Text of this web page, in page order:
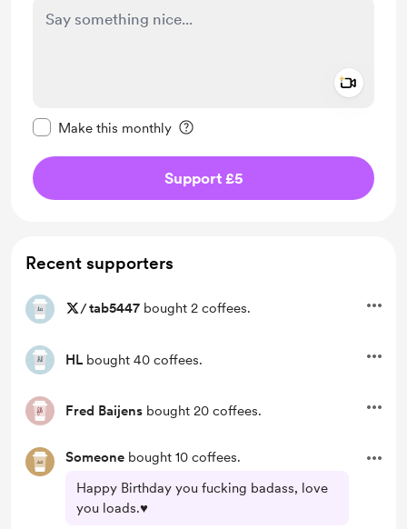
Make this monthly
Support £5
Recent supporters
/tab5447 bought 2 coffees.
HL bought 40 coffees.
Fred Baijens bought 20 coffees.
Someone bought 10 coffees.
Happy Birthday you fucking badass, love
you loads.♥️